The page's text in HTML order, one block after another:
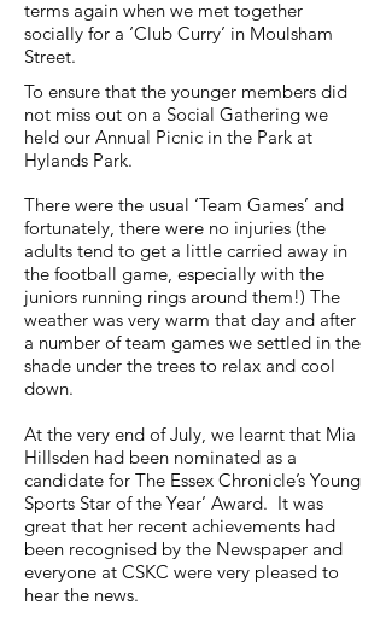
terms again when we met together
socially for a ‘Club Curry’ in Moulsham
Street.
To ensure that the younger members did
not miss out on a Social Gathering we
held our Annual Picnic in the Park at
Hylands Park.
There were the usual ‘Team Games’ and
fortunately, there were no injuries (the
adults tend to get a little carried away in
the football game, especially with the
juniors running rings around them!) The
weather was very warm that day and after
a number of team games we settled in the
shade under the trees to relax and cool
down.
At the very end of July, we learnt that Mia
Hillsden had been nominated as a
candidate for The Essex Chronicle’s Young
Sports Star of the Year’ Award. It was
great that her recent achievements had
been recognised by the Newspaper and
everyone at CSKC were very pleased to
hear the news.